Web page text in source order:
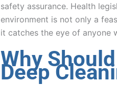
safety assurance. Health
environment is not only a
it catches the eye of anyone
Why
Deep